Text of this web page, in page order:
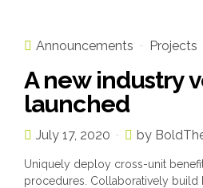
Announcements Projects
A new industry
launched
July 17, 2020 by
Uniquely deploy cross-unit
procedures. Collaboratively